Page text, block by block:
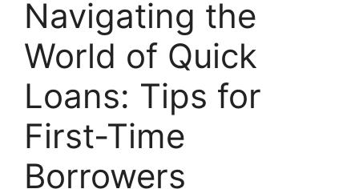
Navigating the
World of Quick
Loans: Tips for
First-Time
Borrowers